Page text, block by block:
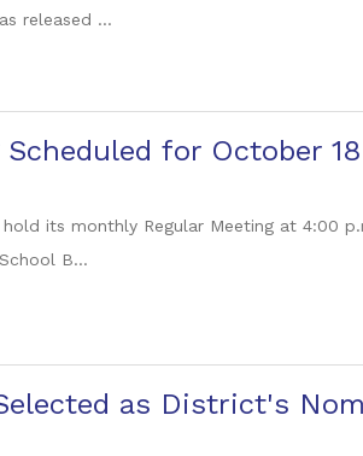
released ...
for October 18
its monthly Regular Meeting at 4:00
B...
as District's